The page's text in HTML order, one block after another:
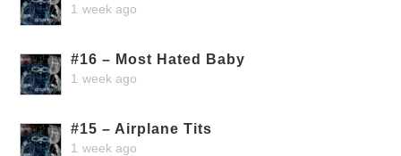
1 week ago
#16 – Most Hated Baby
1 week ago
#15 – Airplane Tits
1 week ago